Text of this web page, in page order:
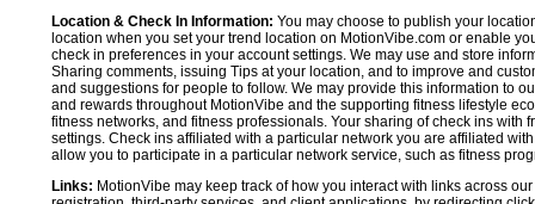
Location & Check In Information: You may choose to publish your
location when you set your trend location on MotionVibe.com or enable
check in preferences in your account settings. We may use and store
Sharing comments, issuing Tips at your location, and to improve and
and suggestions for people to follow. We may provide this information to
and rewards throughout MotionVibe and the supporting fitness lifestyle
fitness networks, and fitness professionals. Your sharing of check ins
settings. Check ins affiliated with a particular network you are affiliated
allow you to participate in a particular network service, such as fitness
Links: MotionVibe may keep track of how you interact with links across